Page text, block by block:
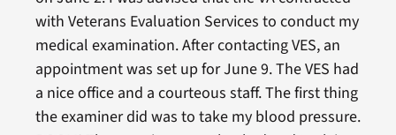
with Veterans Evaluation Services to conduct my
medical examination. After contacting VES, an
appointment was set up for June 9. The VES had
a nice office and a courteous staff. The first thing
the examiner did was to take my blood pressure.